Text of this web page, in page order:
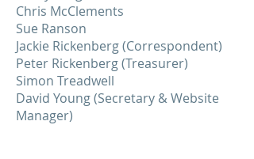
Chris McClements
Sue Ranson
Jackie Rickenberg (Correspondent)
Peter Rickenberg (Treasurer)
Simon Treadwell
David Young (Secretary & Website
Manager)